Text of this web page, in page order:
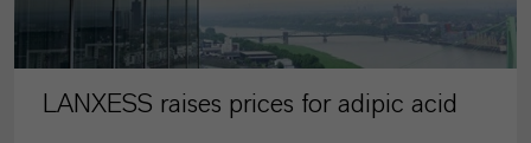
LANXESS raises prices for adipic acid